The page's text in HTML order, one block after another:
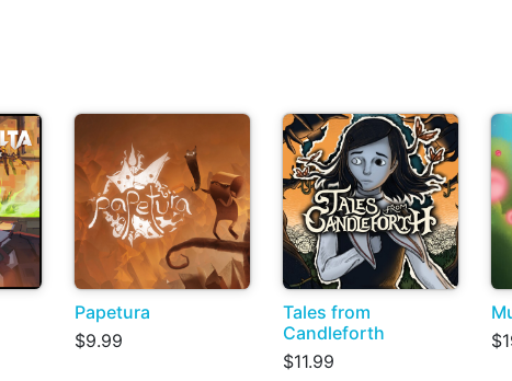
Papetura
$9.99
Tales from
Candleforth
$11.99